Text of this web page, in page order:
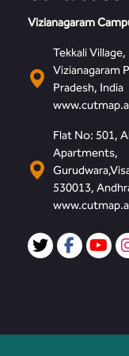
Vizianagaram
Tekkali
Vizianagaram
Pradesh, India
Flat No: 501,
Apartments,
530013,